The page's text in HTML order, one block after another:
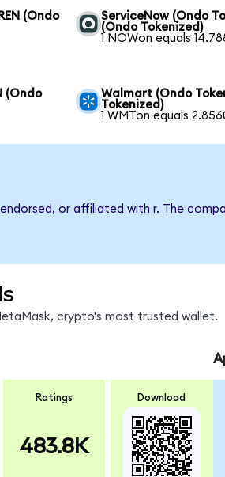
(Ondo
ServiceNow (Ondo
(Ondo Tokenized)
1 NOWon equals
(Ondo
Walmart (Ondo
Tokenized)
1 WMTon equals
or affiliated with r. The
crypto's most trusted wallet.
Ratings
483.8K
Download